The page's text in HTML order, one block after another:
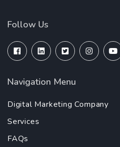
Follow Us
Navigation Menu
Digital Marketing Company
Services
FAQs